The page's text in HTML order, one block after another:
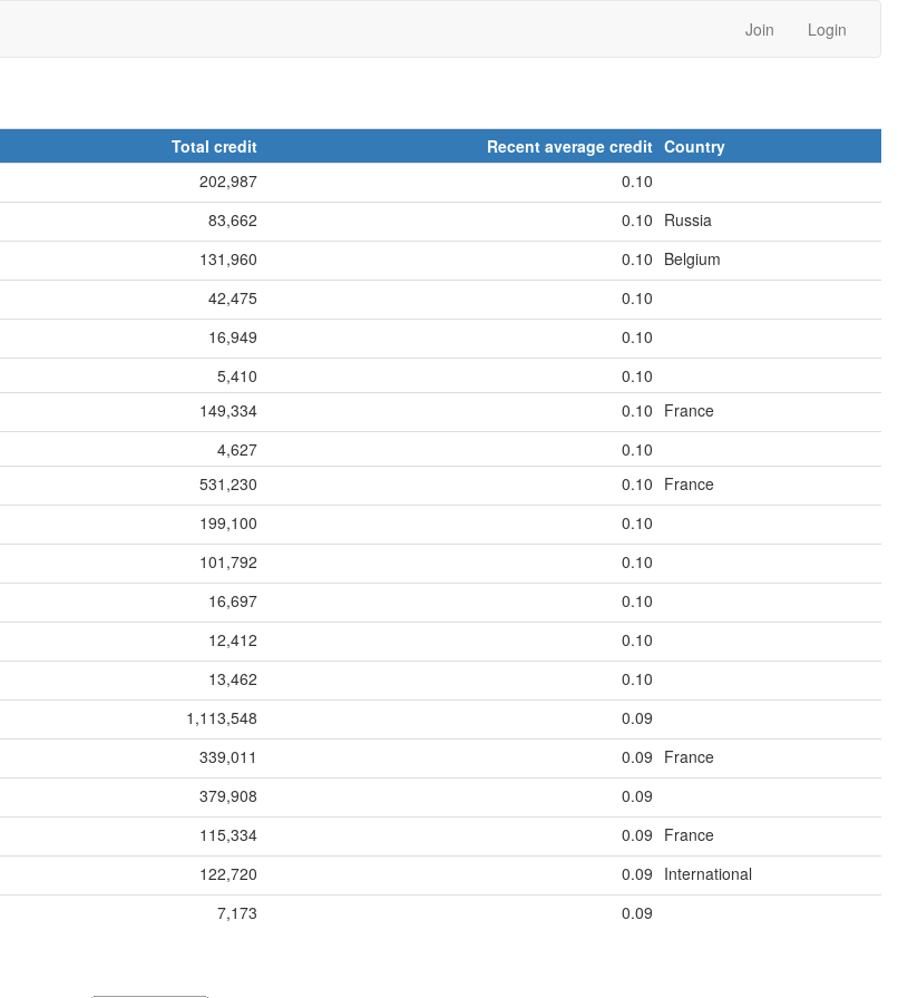
Join Login
Total credit Recent average credit Country
202,987
0.10
83,662 0.10 Russia
131,960 0.10 Belgium
42,475
0.10
16,949
0.10
5,410
0.10
149,334 0.10 France
4,627
0.10
531,230 0.10 France
199,100
0.10
101,792
0.10
16,697
0.10
12,412
0.10
13,462
0.10
1,113,548
0.09
339,011 0.09 France
379,908
0.09
115,334 0.09 France
122,720 0.09 International
7,173 0.09